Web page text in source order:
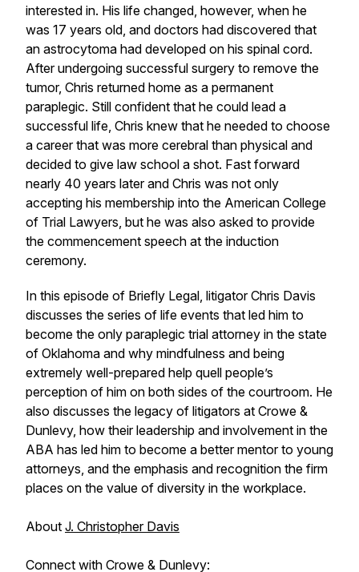
interested in. His life changed, however, when he
was 17 years old, and doctors had discovered that
an astrocytoma had developed on his spinal cord.
After undergoing successful surgery to remove the
tumor, Chris returned home as a permanent
paraplegic. Still confident that he could lead a
successful life, Chris knew that he needed to choose
a career that was more cerebral than physical and
decided to give law school a shot. Fast forward
nearly 40 years later and Chris was not only
accepting his membership into the American College
of Trial Lawyers, but he was also asked to provide
the commencement speech at the induction
ceremony.
In this episode of Briefly Legal, litigator Chris Davis
discusses the series of life events that led him to
become the only paraplegic trial attorney in the state
of Oklahoma and why mindfulness and being
extremely well-prepared help quell people’s
perception of him on both sides of the courtroom. He
also discusses the legacy of litigators at Crowe &
Dunlevy, how their leadership and involvement in the
ABA has led him to become a better mentor to young
attorneys, and the emphasis and recognition the firm
places on the value of diversity in the workplace.
About J. Christopher Davis
Connect with Crowe & Dunlevy: